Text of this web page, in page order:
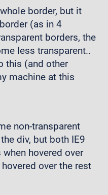
border, but it
(as in 4
borders, the
less transparent..
this (and other
machine at this
non-transparent
div, but both IE9
hovered over
over the rest